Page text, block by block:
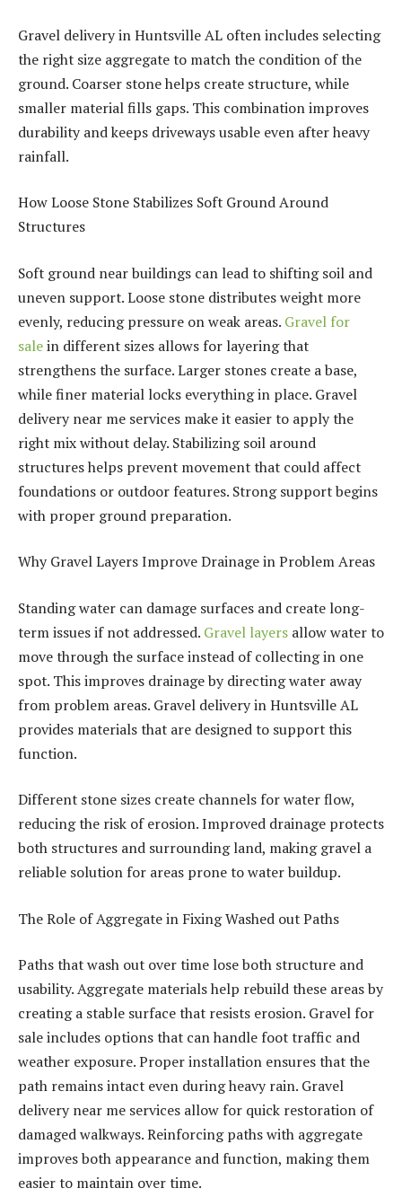
Gravel delivery in Huntsville AL often includes selecting
the right size aggregate to match the condition of the
ground. Coarser stone helps create structure, while
smaller material fills gaps. This combination improves
durability and keeps driveways usable even after heavy
rainfall.
How Loose Stone Stabilizes Soft Ground Around
Structures
Soft ground near buildings can lead to shifting soil and
uneven support. Loose stone distributes weight more
evenly, reducing pressure on weak areas. Gravel for
salein different sizes allows for layering that
strengthens the surface. Larger stones create a base,
while finer material locks everything in place. Gravel
delivery near me services make it easier to apply the
right mix without delay. Stabilizing soil around
structures helps prevent movement that could affect
foundations or outdoor features. Strong support begins
with proper ground preparation.
Why Gravel Layers Improve Drainage in Problem Areas
Standing water can damage surfaces and create long-
term issues if not addressed. Gravel layers allow water to
move through the surface instead of collecting in one
spot. This improves drainage by directing water away
from problem areas. Gravel delivery in Huntsville AL
provides materials that are designed to support this
function.
Different stone sizes create channels for water flow,
reducing the risk of erosion. Improved drainage protects
both structures and surrounding land, making gravel a
reliable solution for areas prone to water buildup.
The Role of Aggregate in Fixing Washed out Paths
Paths that wash out over time lose both structure and
usability. Aggregate materials help rebuild these areas by
creating a stable surface that resists erosion. Gravel for
sale includes options that can handle foot traffic and
weather exposure. Proper installation ensures that the
path remains intact even during heavy rain. Gravel
delivery near me services allow for quick restoration of
damaged walkways. Reinforcing paths with aggregate
improves both appearance and function, making them
easier to maintain over time.